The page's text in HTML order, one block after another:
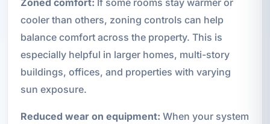
cooler than others, zoning controls can help
balance comfort across the property. This is
especially helpful in larger homes, multi-story
buildings, offices, and properties with varying
sun exposure.
Reduced wear on equipment: When your system